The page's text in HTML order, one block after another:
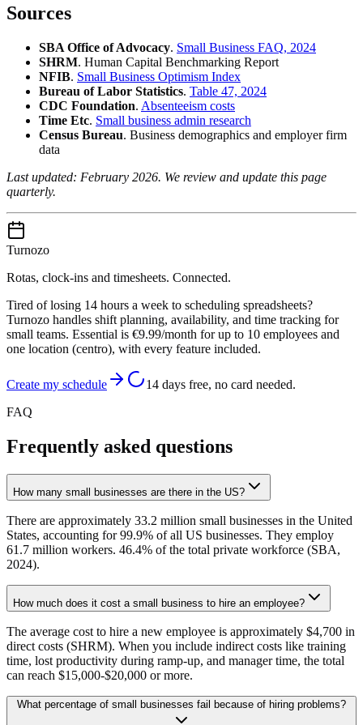
Sources
SBA Office of Advocacy. Small Business FAQ, 2024
SHRM. Human Capital Benchmarking Report
NFIB. Small Business Optimism Index
Bureau of Labor Statistics. Table 47, 2024
CDC Foundation. Absenteeism costs
Time Etc. Small business admin research
Census Bureau. Business demographics and employer firm
data
Last updated: February 2026. We review and update this page
quarterly.
Turnozo
Rotas, clock-ins and timesheets. Connected.
Tired of losing 14 hours a week to scheduling spreadsheets?
Turnozo handles shift planning, availability, and time tracking for
small teams. Essential is €9.99/month for up to 10 employees and
one location (centro), with every feature included.
Create my schedule
14 days free, no card needed.
FAQ
Frequently asked questions
How many small businesses are there in the US?
There are approximately 33.2 million small businesses in the United
States, accounting for 99.9% of all US businesses. They employ
61.7 million workers. 46.4% of the total private workforce (SBA,
2024).
How much does it cost a small business to hire an employee?
The average cost to hire a new employee is approximately $4,700 in
direct costs (SHRM). When you include indirect costs like training
time, lost productivity during ramp-up, and manager time, the total
can reach $15,000-$20,000 or more.
What percentage of small businesses fail because of hiring problems?